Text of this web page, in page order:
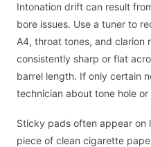
Intonation drift can result
bore issues. Use a tuner to
A4, throat tones, and clarion
consistently sharp or flat
barrel length. If only certain
technician about tone hole
Sticky pads often appear on
piece of clean cigarette